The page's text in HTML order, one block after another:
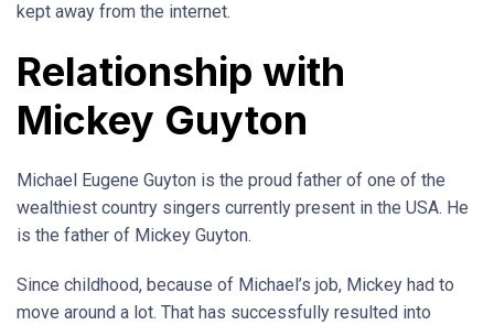
kept away from the internet.
Relationship with
Mickey Guyton
Michael Eugene Guyton is the proud father of one of the
wealthiest country singers currently present in the USA. He
is the father of Mickey Guyton.
Since childhood, because of Michael’s job, Mickey had to
move around a lot. That has successfully resulted into